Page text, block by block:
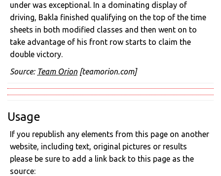
under was exceptional. In a dominating display of
driving, Bakla finished qualifying on the top of the time
sheets in both modified classes and then went on to
take advantage of his front row starts to claim the
double victory.
Source: Team Orion [teamorion.com]
Usage
If you republish any elements from this page on another
website, including text, original pictures or results
please be sure to add a link back to this page as the
source: